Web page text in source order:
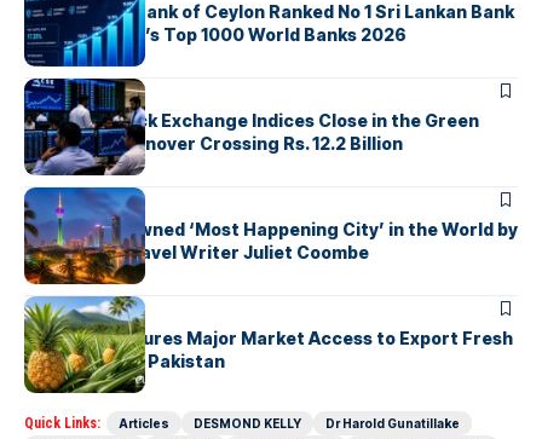
Commercial Bank of Ceylon Ranked No 1 Sri Lankan Bank
in The Banker’s Top 1000 World Banks 2026
ARTICLES
Colombo Stock Exchange Indices Close in the Green
with Daily Turnover Crossing Rs. 12.2 Billion
ARTICLES
Colombo Crowned ‘Most Happening City’ in the World by
Renowned Travel Writer Juliet Coombe
ARTICLES
Sri Lanka Secures Major Market Access to Export Fresh
Pineapples to Pakistan
Quick Links: Articles DESMOND KELLY
Dr Harold Gunatillake